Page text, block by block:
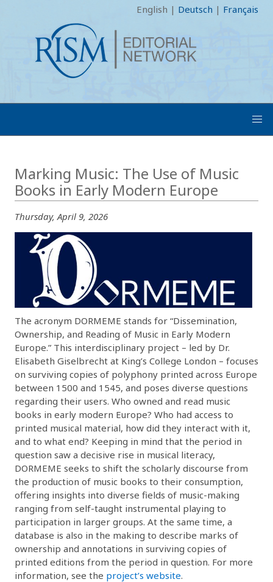
English | Deutsch | Français
Marking Music: The Use of Music
Books in Early Modern Europe
Thursday, April 9, 2026
The acronym DORMEME stands for “Dissemination,
Ownership, and Reading of Music in Early Modern
Europe.” This interdisciplinary project – led by Dr.
Elisabeth Giselbrecht at King’s College London – focuses
on surviving copies of polyphony printed across Europe
between 1500 and 1545, and poses diverse questions
regarding their users. Who owned and read music
books in early modern Europe? Who had access to
printed musical material, how did they interact with it,
and to what end? Keeping in mind that the period in
question saw a decisive rise in musical literacy,
DORMEME seeks to shift the scholarly discourse from
the production of music books to their consumption,
offering insights into diverse fields of music-making
ranging from self-taught instrumental playing to
participation in larger groups. At the same time, a
database is also in the making to describe marks of
ownership and annotations in surviving copies of
printed editions from the period in question. For more
information, see the project’s website.